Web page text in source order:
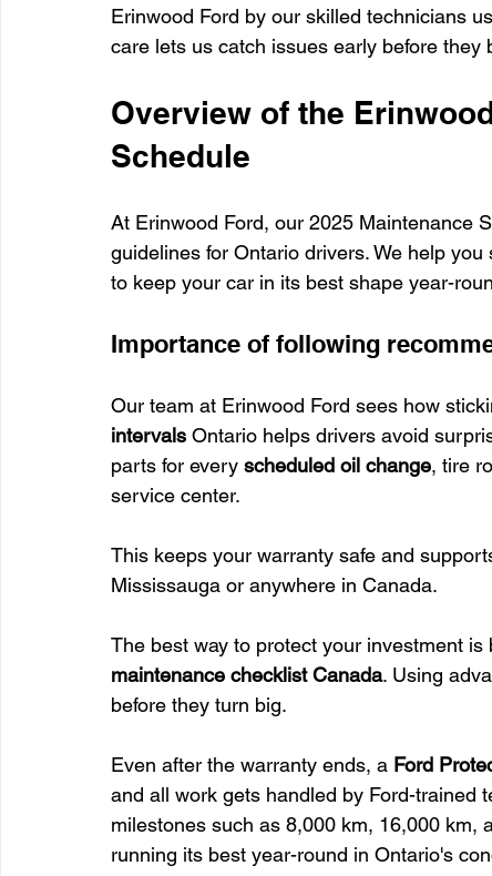
Erinwood Ford by our skilled technicians
care lets us catch issues early before
Overview of the
Schedule
At Erinwood Ford, our 2025 Maintenance
guidelines for Ontario drivers. We help
to keep your car in its best shape year-
Importance of following
Our team at Erinwood Ford sees how
intervals Ontario helps drivers avoid
parts for every scheduled oil change, tire
service center.
This keeps your warranty safe and
Mississauga or anywhere in Canada.
The best way to protect your investment
maintenance checklist Canada. Using
before they turn big.
Even after the warranty ends, a Ford
and all work gets handled by Ford-trained
milestones such as 8,000 km, 16,000 km,
running its best year-round in Ontario's